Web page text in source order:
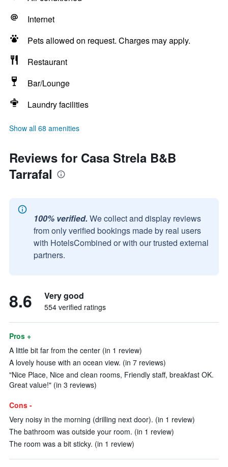
Internet
Pets allowed on request. Charges may apply.
Restaurant
Bar/Lounge
Laundry facilities
Show all 68 amenities
Reviews for Casa Strela B&B
Tarrafal
100% verified. We collect and display reviews
from only verified bookings made by real users
with HotelsCombined or with our trusted external
partners.
8.6 Very good
554 verified ratings
Pros +
A little bit far from the center (in 1 review)
A lovely house with an ocean view. (in 7 reviews)
"Nice Place, Nice and clean rooms, Friendly staff, breakfast OK.
Great value!" (in 3 reviews)
Cons -
Very noisy in the morning (drilling next door). (in 1 review)
The bathroom was outside your room. (in 1 review)
The room was a bit sticky. (in 1 review)